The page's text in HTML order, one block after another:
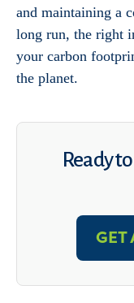
and maintaining a
long run, the right
your carbon
the planet.
Ready
GET